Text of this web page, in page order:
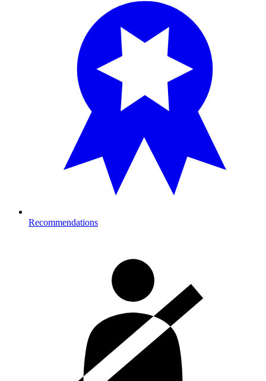
Recommendations